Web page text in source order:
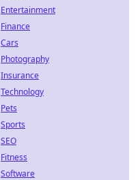
Entertainment
Finance
Cars
Photography
Insurance
Technology
Pets
Sports
SEO
Fitness
Software